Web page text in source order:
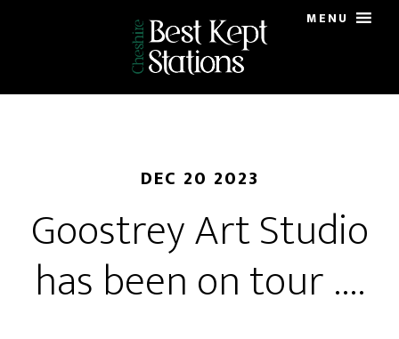
content
MENU
DEC 20 2023
Goostrey Art Studio
has been on tour ….